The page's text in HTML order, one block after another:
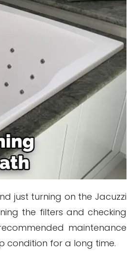
just turning on the Jacuzzi
the filters and checking
maintenance
condition for a long time.